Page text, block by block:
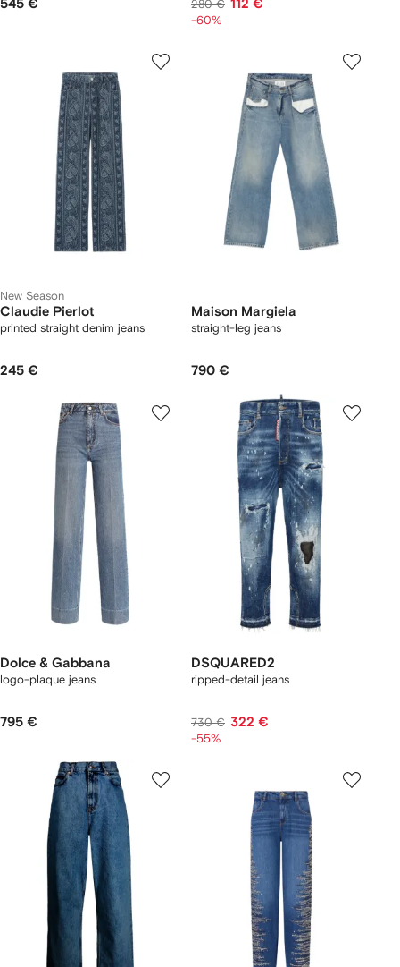
545 € 280 € 112 €
-60%
New Season
Claudie Pierlot
printed straight denim jeans
245 €
Maison Margiela
straight-leg jeans
790 €
Dolce & Gabbana
logo-plaque jeans
795 €
DSQUARED2
ripped-detail jeans
730 € 322 €
-55%